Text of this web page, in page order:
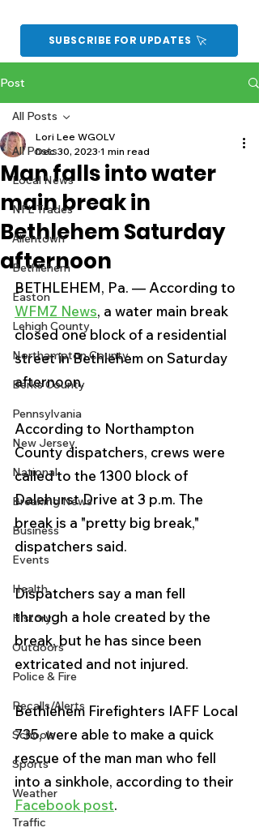
SUBSCRIBE FOR UPDATES
Post
All Posts
Local News
NFL Trades
Allentown
Bethlehem
Easton
Lehigh County
Northampton County
Berks County
Pennsylvania
New Jersey
National
Breaking News
Business
Events
Health
History
Outdoors
Police & Fire
Recalls/Alerts
Schools
Sports
Weather
Traffic
All Posts
Man falls into water
main break in
Bethlehem Saturday
afternoon
Lori Lee WGOLV
Dec 30, 2023 1 min read
BETHLEHEM, Pa. — According to
WFMZ News, a water main break
closed one block of a residential
street in Bethlehem on Saturday
afternoon.
According to Northampton
County dispatchers, crews were
called to the 1300 block of
Dalehurst Drive at 3 p.m. The
break is a "pretty big break,"
dispatchers said.
Dispatchers say a man fell
through a hole created by the
break, but he has since been
extricated and not injured.
Bethlehem Firefighters IAFF Local
735, were able to make a quick
rescue of the man man who fell
into a sinkhole, according to their
Facebook post.